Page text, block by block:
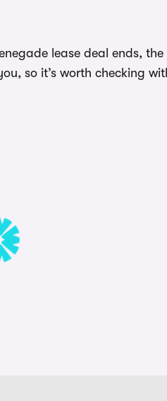
lease deal ends,
so it’s worth checking